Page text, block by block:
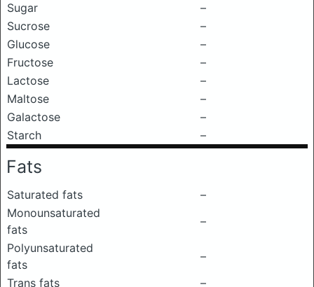
Sugar
–
Sucrose
–
Glucose
–
Fructose
–
Lactose
–
Maltose
–
Galactose
–
Starch
–
Fats
Saturated fats
–
Monounsaturated
fats
–
Polyunsaturated
fats
–
Trans fats
–